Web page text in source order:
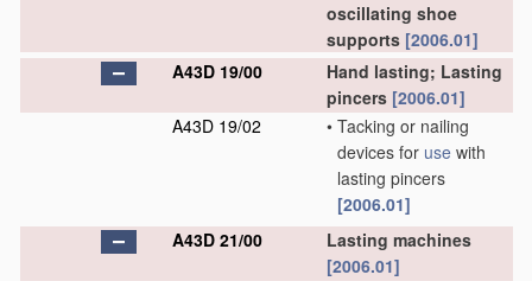
oscillating shoe
supports [2006.01]
A43D 19/00
Hand lasting; Lasting
pincers [2006.01]
A43D 19/02
• Tacking or nailing
devices for use with
lasting pincers
[2006.01]
A43D 21/00
Lasting machines
[2006.01]